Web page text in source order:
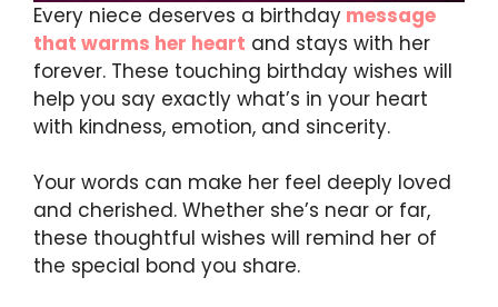
Every niece deserves a birthday message
that warms her heart and stays with her
forever. These touching birthday wishes will
help you say exactly what’s in your heart
with kindness, emotion, and sincerity.
Your words can make her feel deeply loved
and cherished. Whether she’s near or far,
these thoughtful wishes will remind her of
the special bond you share.